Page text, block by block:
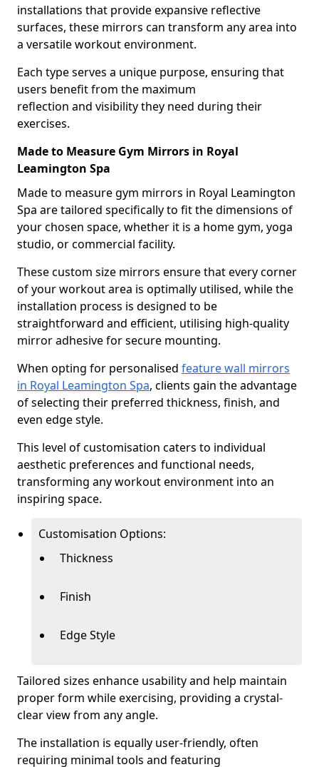
installations that provide expansive reflective
surfaces, these mirrors can transform any area into
a versatile workout environment.
Each type serves a unique purpose, ensuring that
users benefit from the maximum
reflection and visibility they need during their
exercises.
Made to Measure Gym Mirrors in Royal
Leamington Spa
Made to measure gym mirrors in Royal Leamington
Spa are tailored specifically to fit the dimensions of
your chosen space, whether it is a home gym, yoga
studio, or commercial facility.
These custom size mirrors ensure that every corner
of your workout area is optimally utilised, while the
installation process is designed to be
straightforward and efficient, utilising high-quality
mirror adhesive for secure mounting.
When opting for personalised feature wall mirrors
in Royal Leamington Spa, clients gain the advantage
of selecting their preferred thickness, finish, and
even edge style.
This level of customisation caters to individual
aesthetic preferences and functional needs,
transforming any workout environment into an
inspiring space.
Customisation Options:
Thickness
Finish
Edge Style
Tailored sizes enhance usability and help maintain
proper form while exercising, providing a crystal-
clear view from any angle.
The installation is equally user-friendly, often
requiring minimal tools and featuring